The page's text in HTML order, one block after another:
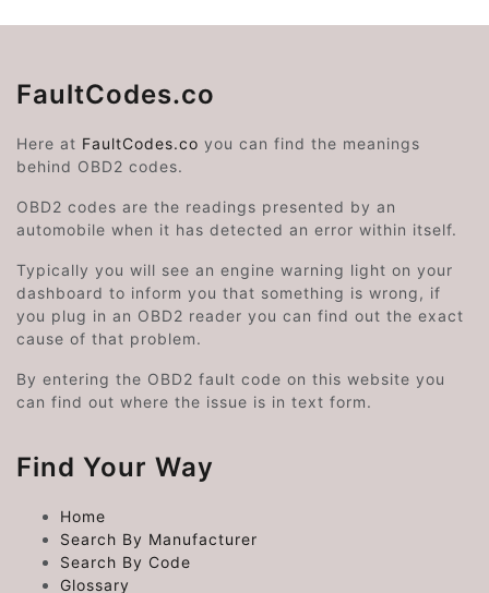
FaultCodes.co
Here at FaultCodes.co you can find the meanings
behind OBD2 codes.
OBD2 codes are the readings presented by an
automobile when it has detected an error within itself.
Typically you will see an engine warning light on your
dashboard to inform you that something is wrong, if
you plug in an OBD2 reader you can find out the exact
cause of that problem.
By entering the OBD2 fault code on this website you
can find out where the issue is in text form.
Find Your Way
Home
Search By Manufacturer
Search By Code
Glossary